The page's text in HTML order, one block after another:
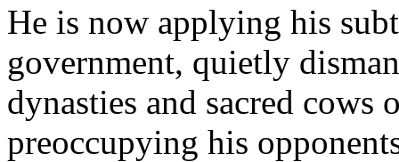
He is now applying his
government, quietly
dynasties and sacred cows
preoccupying his